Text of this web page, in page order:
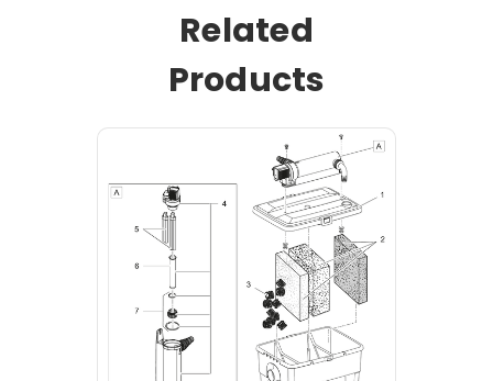
Related
Products